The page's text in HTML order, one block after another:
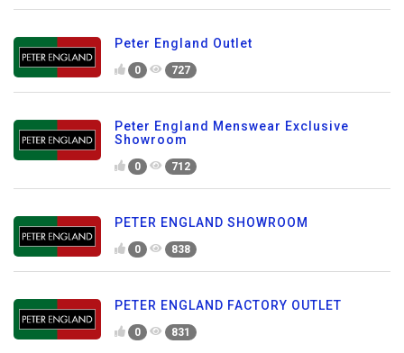
Peter England Outlet
0 727
Peter England Menswear Exclusive
Showroom
0 712
PETER ENGLAND SHOWROOM
0 838
PETER ENGLAND FACTORY OUTLET
0 831